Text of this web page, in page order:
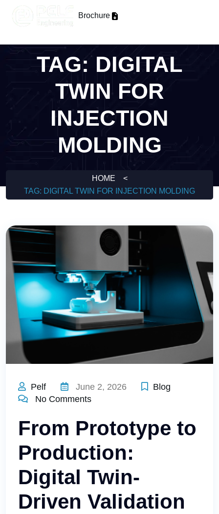
Brochure
TAG:DIGITAL
TWIN FOR
INJECTION
MOLDING
HOME
<
TAG: DIGITAL TWIN FOR INJECTION MOLDING
Pelf June 2, 2026
Blog
No Comments
From Prototype to
Production:
Digital Twin-
Driven Validation